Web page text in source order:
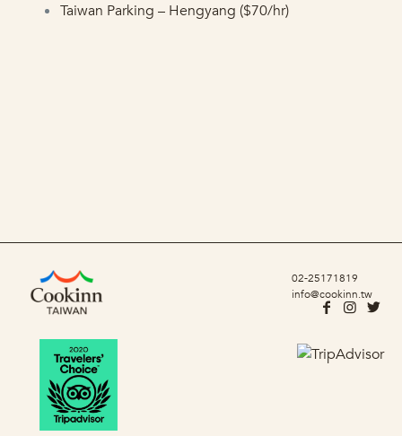
Taiwan Parking – Hengyang ($70/hr)
02-25171819
info@cookinn.tw